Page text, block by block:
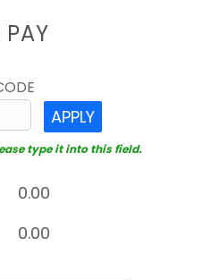
APPLY
type it into this field.